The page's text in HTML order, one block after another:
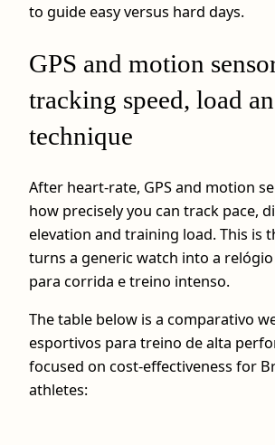
to guide easy versus hard days.
GPS and motion
tracking speed, load
technique
After heart-rate, GPS and motion
how precisely you can track pace,
elevation and training load. This is
turns a generic watch into a
para corrida e treino intenso.
The table below is a comparativo
esportivos para treino de alta
focused on cost-effectiveness for
athletes: